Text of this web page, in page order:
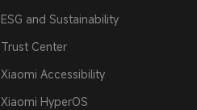
ESG and Sustainability
Trust Center
Xiaomi Accessibility
Xiaomi HyperOS